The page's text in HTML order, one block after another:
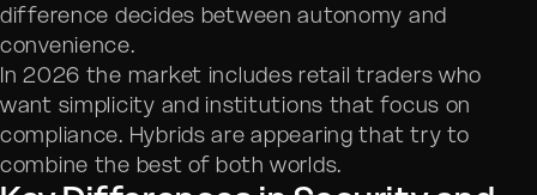
difference decides between autonomy and
convenience.
In 2026 the market includes retail traders who
want simplicity and institutions that focus on
compliance. Hybrids are appearing that try to
combine the best of both worlds.